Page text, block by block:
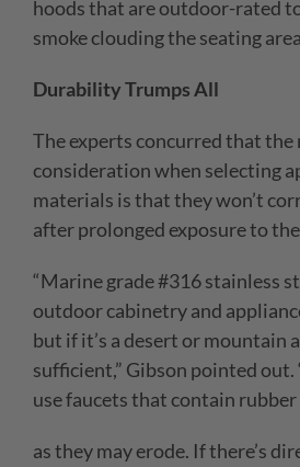
hoods that are outdoor-rated
smoke clouding the seating
Durability Trumps All
The experts concurred that
consideration when selecting
materials is that they won’t
after prolonged exposure to
“Marine grade #316 stainless
outdoor cabinetry and
but if it’s a desert or mountain
sufficient,” Gibson pointed out.
use faucets that contain
as they may erode. If there’s